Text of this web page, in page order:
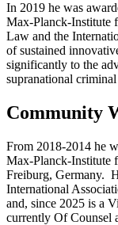
In 2019 he was
Max-Planck-Institute
Law and the
of sustained
significantly to the
supranational
Community
From 2018-2014 he
Max-Planck-Institute
Freiburg, Germany.
International
and, since 2025 is a
currently Of Counsel